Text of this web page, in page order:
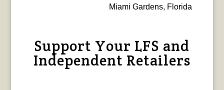
Miami Gardens, Florida
Support Your LFS and
Independent Retailers